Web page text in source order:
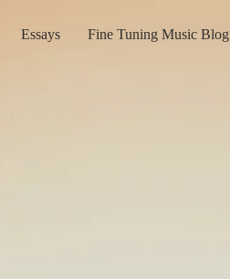
Essays Fine Tuning Music Blog